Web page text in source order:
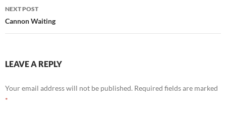
NEXT POST
Cannon Waiting
LEAVE A REPLY
Your email address will not be published. Required fields are marked
*